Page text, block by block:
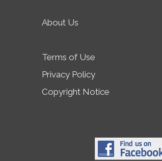
About Us
Terms of Use
Privacy Policy
Copyright Notice